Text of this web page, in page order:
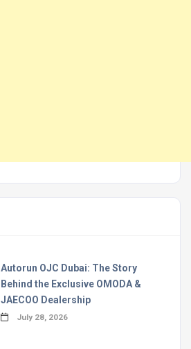
Autorun OJC Dubai: The Story
Behind the Exclusive OMODA &
JAECOO Dealership
July 28, 2026